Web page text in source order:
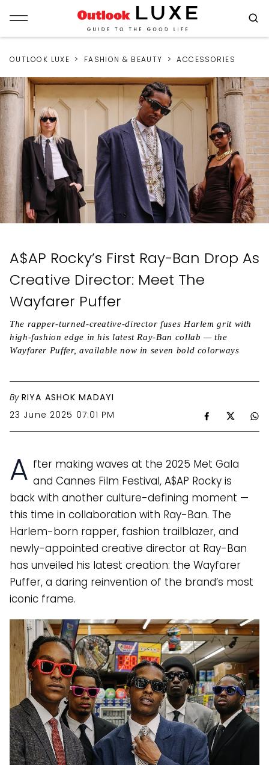
OUTLOOK LUXE FASHION & BEAUTY ACCESSORIES
A$AP Rocky’s First Ray-Ban Drop As
Creative Director: Meet The
Wayfarer Puffer
The rapper-turned-creative-director fuses Harlem grit with
high-fashion edge in his latest Ray-Ban collab — the
Wayfarer Puffer, available now in seven bold colorways
By RIYA ASHOK MADAYI
23 June 2025 07:01 PM
A fter making waves at the 2025 Met Gala
and Cannes Film Festival, A$AP Rocky is
back with another culture-defining moment —
this time in collaboration with Ray-Ban. The
Harlem-born rapper, fashion trailblazer, and
newly-appointed creative director at Ray-Ban
has unveiled his latest creation: the Wayfarer
Puffer, a daring reinvention of the brand’s most
iconic frame.